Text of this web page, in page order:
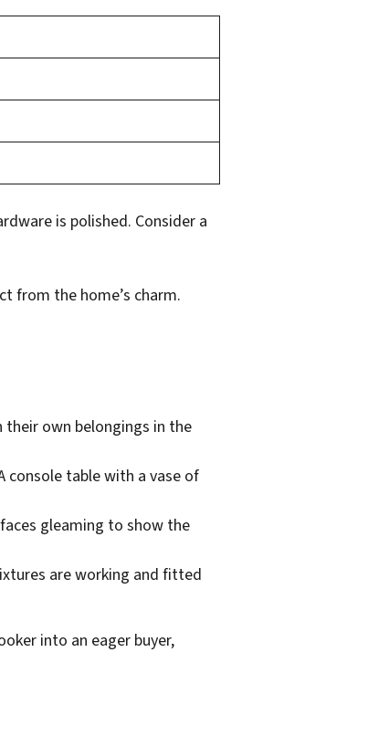
is polished. Consider a
from the home’s charm.
their own belongings in the
console table with a vase of
gleaming to show the
are working and fitted
into an eager buyer,